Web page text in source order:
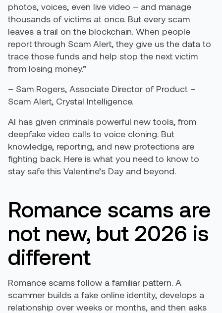
photos, voices, even live video – and manage
thousands of victims at once. But every scam
leaves a trail on the blockchain. When people
report through Scam Alert, they give us the data to
trace those funds and help stop the next victim
from losing money.”
– Sam Rogers, Associate Director of Product –
Scam Alert, Crystal Intelligence.
AI has given criminals powerful new tools, from
deepfake video calls to voice cloning. But
knowledge, reporting, and new protections are
fighting back. Here is what you need to know to
stay safe this Valentine’s Day and beyond.
Romance scams are
not new, but 2026 is
different
Romance scams follow a familiar pattern. A
scammer builds a fake online identity, develops a
relationship over weeks or months, and then asks